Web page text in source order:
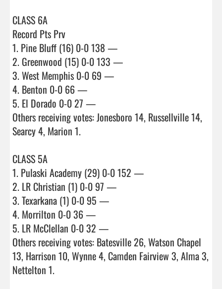
CLASS 6A
Record Pts Prv
1. Pine Bluff (16) 0-0 138 —
2. Greenwood (15) 0-0 133 —
3. West Memphis 0-0 69 —
4. Benton 0-0 66 —
5. El Dorado 0-0 27 —
Others receiving votes: Jonesboro 14, Russellville 14,
Searcy 4, Marion 1.
CLASS 5A
1. Pulaski Academy (29) 0-0 152 —
2. LR Christian (1) 0-0 97 —
3. Texarkana (1) 0-0 95 —
4. Morrilton 0-0 36 —
5. LR McClellan 0-0 32 —
Others receiving votes: Batesville 26, Watson Chapel
13, Harrison 10, Wynne 4, Camden Fairview 3, Alma 3,
Nettelton 1.